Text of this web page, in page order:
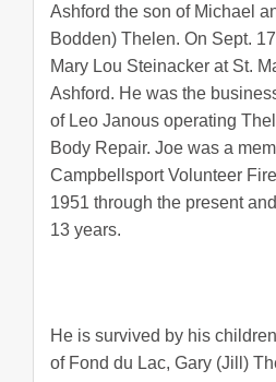
Ashford the son of Michael
Bodden) Thelen. On Sept.
Mary Lou Steinacker at St.
Ashford. He was the
of Leo Janous operating
Body Repair. Joe was a
Campbellsport Volunteer
1951 through the present
13 years.
He is survived by his
of Fond du Lac, Gary (Jill)